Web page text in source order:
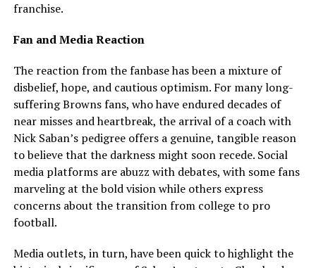
franchise.
Fan and Media Reaction
The reaction from the fanbase has been a mixture of
disbelief, hope, and cautious optimism. For many long-
suffering Browns fans, who have endured decades of
near misses and heartbreak, the arrival of a coach with
Nick Saban’s pedigree offers a genuine, tangible reason
to believe that the darkness might soon recede. Social
media platforms are abuzz with debates, with some fans
marveling at the bold vision while others express
concerns about the transition from college to pro
football.
Media outlets, in turn, have been quick to highlight the